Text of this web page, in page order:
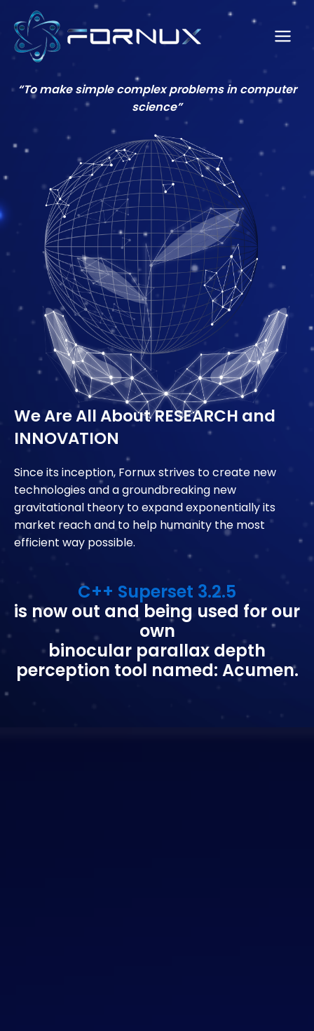
content
Main
“To make simple complex problems in computer
science”
We Are All AboutRESEARCH and
INNOVATION
Since its inception, Fornux strives to create new
technologies and a groundbreaking new
gravitational theory to expand exponentially its
market reach and to help humanity the most
efficient way possible.
C++ Superset 3.2.5
is now out and being used for our
own
binocular parallax depth
perception tool named: Acumen.